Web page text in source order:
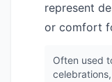
represent
or comfort
Often used